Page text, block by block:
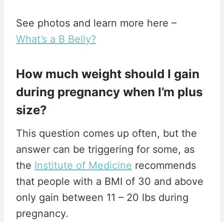
See photos and learn more here –
What’s a B Belly?
How much weight should I gain
during pregnancy when I’m plus
size?
This question comes up often, but the
answer can be triggering for some, as
the Institute of Medicine recommends
that people with a BMI of 30 and above
only gain between 11 – 20 lbs during
pregnancy.